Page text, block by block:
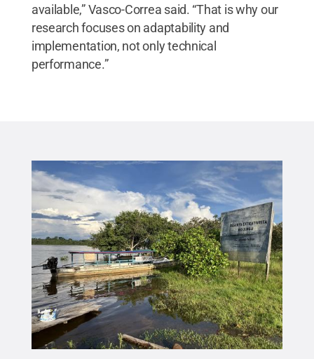
available,” Vasco-Correa said. “That is why our
research focuses on adaptability and
implementation, not only technical
performance.”